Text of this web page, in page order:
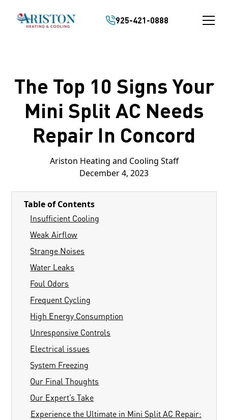
925-421-0888
The Top 10 Signs Your
Mini Split AC Needs
Repair In Concord
Ariston Heating and Cooling Staff
December 4, 2023
Table of Contents
Insufficient Cooling
Weak Airflow
Strange Noises
Water Leaks
Foul Odors
Frequent Cycling
High Energy Consumption
Unresponsive Controls
Electrical issues
System Freezing
Our Final Thoughts
Our Expert’s Take
Experience the Ultimate in Mini Split AC Repair: